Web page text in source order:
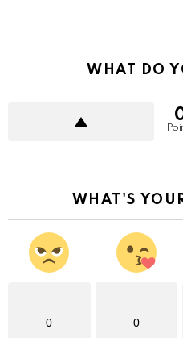
WHAT DO
WHAT'S
0 0